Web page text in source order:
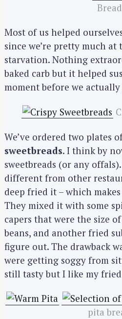
Bread
Most of us helped
since we’re pretty much
starvation. Nothing
baked carb but it helped
moment before we
We’ve ordered two plates
sweetbreads. I think by
sweetbreads (or any
different from other
deep fried it – which
They mixed it with some
capers that were the size
beans, and another fried
figure out. The drawback
were getting soggy from
still tasty but I like my
pita